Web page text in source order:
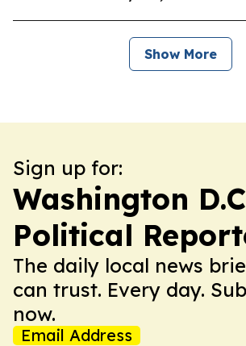
Show More
Sign up for:
Washington
Political
The daily local news
can trust. Every day.
now.
Email Address